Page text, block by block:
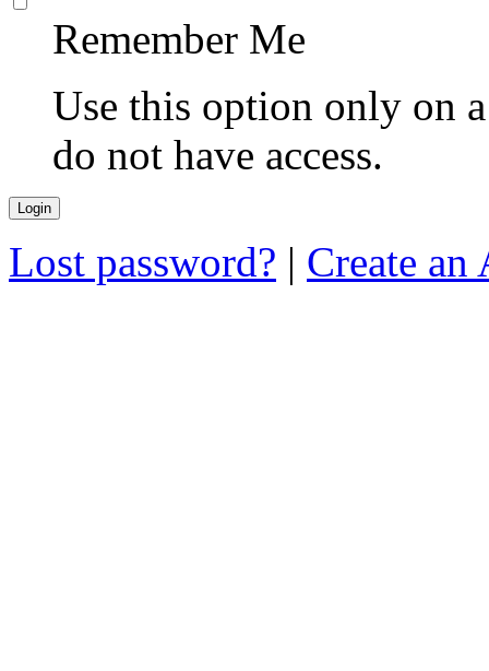
Remember Me
Use this option only on
do not have access.
Lost password? | Create an